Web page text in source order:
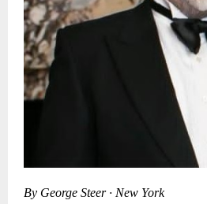
By George Steer · New York